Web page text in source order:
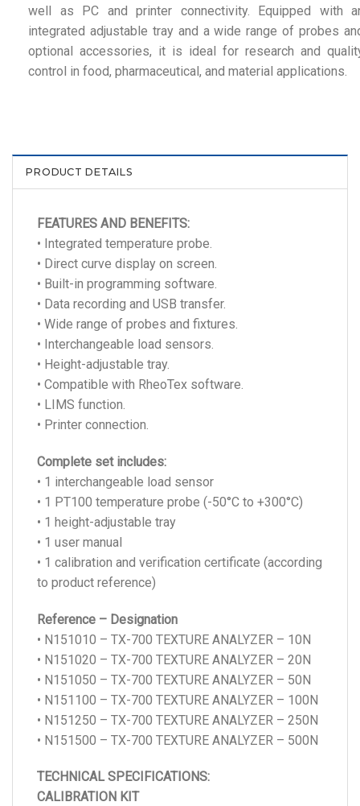
well as PC and printer connectivity. Equipped with
integrated adjustable tray and a wide range of probes
optional accessories, it is ideal for research and
control in food, pharmaceutical, and material applications.
PRODUCT DETAILS
FEATURES AND BENEFITS:
• Integrated temperature probe.
• Direct curve display on screen.
• Built-in programming software.
• Data recording and USB transfer.
• Wide range of probes and fixtures.
• Interchangeable load sensors.
• Height-adjustable tray.
• Compatible with RheoTex software.
• LIMS function.
• Printer connection.
Complete set includes:
• 1 interchangeable load sensor
• 1 PT100 temperature probe (-50°C to +300°C)
• 1 height-adjustable tray
• 1 user manual
• 1 calibration and verification certificate (according
to product reference)
Reference – Designation
• N151010 – TX-700 TEXTURE ANALYZER – 10N
• N151020 – TX-700 TEXTURE ANALYZER – 20N
• N151050 – TX-700 TEXTURE ANALYZER – 50N
• N151100 – TX-700 TEXTURE ANALYZER – 100N
• N151250 – TX-700 TEXTURE ANALYZER – 250N
• N151500 – TX-700 TEXTURE ANALYZER – 500N
TECHNICAL SPECIFICATIONS:
CALIBRATION KIT